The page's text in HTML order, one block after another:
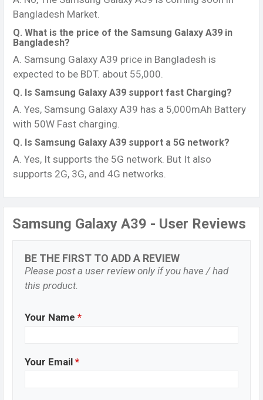
Bangladesh Market.
Q. What is the price of the Samsung Galaxy A39 in
Bangladesh?
A. Samsung Galaxy A39 price in Bangladesh is
expected to be BDT. about 55,000.
Q. Is Samsung Galaxy A39 support fast Charging?
A. Yes, Samsung Galaxy A39 has a 5,000mAh Battery
with 50W Fast charging.
Q. Is Samsung Galaxy A39 support a 5G network?
A. Yes, It supports the 5G network. But It also
supports 2G, 3G, and 4G networks.
Samsung Galaxy A39 - User Reviews
BE THE FIRST TO ADD A REVIEW
Please post a user review only if you have / had
this product.
Your Name *
Your Email *